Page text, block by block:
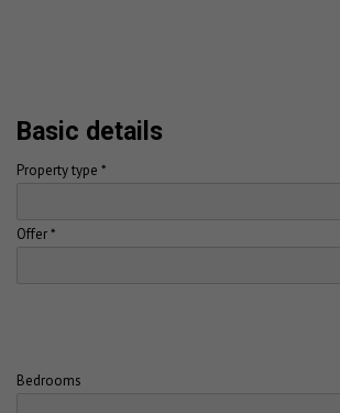
Basic details
Property type *
Offer *
Bedrooms